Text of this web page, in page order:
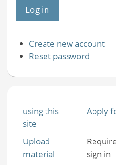
Create new account
Reset password
using this
site
Apply
Upload
material
sign in